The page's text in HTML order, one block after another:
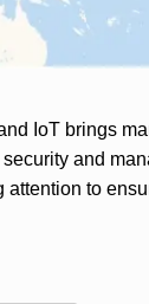
IoT brings
and
to